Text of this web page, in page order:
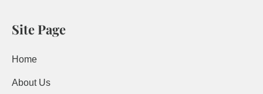
Site Page
Home
About Us